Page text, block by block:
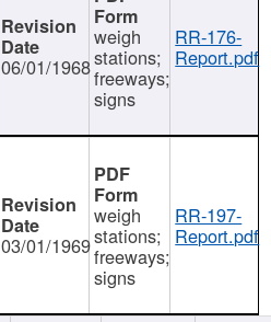
06/01/1968
weigh
stations;
freeways;
signs
RR-176-
Report.pdf
03/01/1969
weigh
stations;
freeways;
signs
RR-197-
Report.pdf